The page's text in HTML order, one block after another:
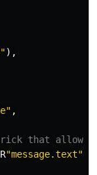
),
,
trick that allows
R"message.text"